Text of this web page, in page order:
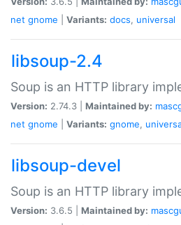
net gnome Variants: docs, universal
libsoup-2.4
Soup is an HTTP library
Version: 2.74.3 | Maintained by:
net gnome Variants: gnome,
libsoup-devel
Soup is an HTTP library
Version: 3.6.5 | Maintained by: